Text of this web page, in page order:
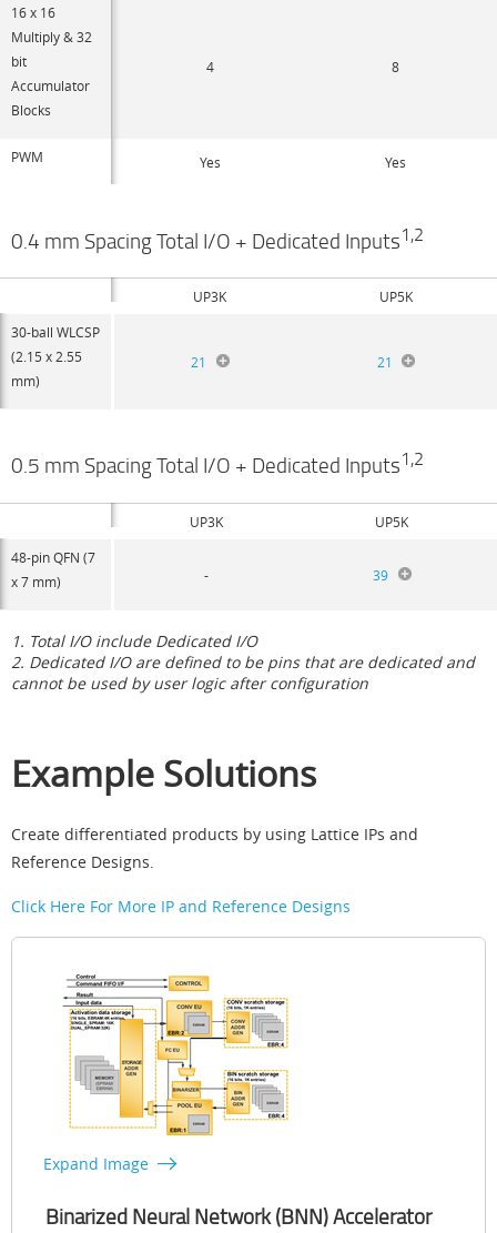
16 x 16
Multiply & 32
bit
Accumulator
Blocks
4 8
PWM Yes Yes
0.4 mm Spacing Total I/O + Dedicated Inputs1,2
UP3K
UP5K
30-ball WLCSP
(2.15 x 2.55
mm)
21 21
0.5 mm Spacing Total I/O + Dedicated Inputs1,2
UP3K
UP5K
48-pin QFN (7
x 7 mm)
- 39
1. Total I/O include Dedicated I/O
2. Dedicated I/O are defined to be pins that are dedicated and
cannot be used by user logic after configuration
Example Solutions
Create differentiated products by using Lattice IPs and
Reference Designs.
Click Here For More IP and Reference Designs
Expand Image
Binarized Neural Network (BNN) Accelerator